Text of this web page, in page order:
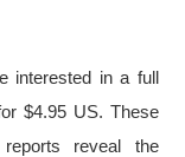
interested in a full
$4.95 US. These
reports reveal the